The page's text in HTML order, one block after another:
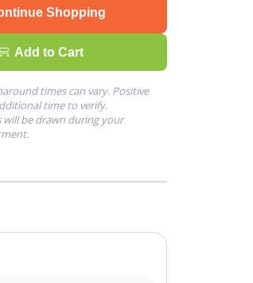
Shopping
Add to Cart
times can vary. Positive
time to verify.
be drawn during your